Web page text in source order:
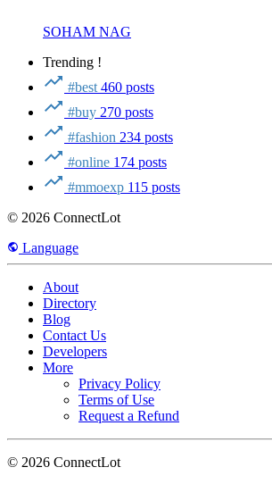
SOHAM NAG
Trending !
#best 460 posts
#buy 270 posts
#fashion 234 posts
#online 174 posts
#mmoexp 115 posts
© 2026 ConnectLot
Language
About
Directory
Blog
Contact Us
Developers
More
Privacy Policy
Terms of Use
Request a Refund
© 2026 ConnectLot